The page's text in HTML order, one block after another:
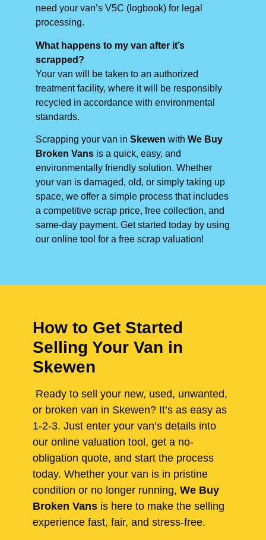
need your van’s V5C (logbook) for legal
processing.
What happens to my van after it’s
scrapped?
Your van will be taken to an authorized
treatment facility, where it will be responsibly
recycled in accordance with environmental
standards.
Scrapping your van in Skewen with We Buy
Broken Vans is a quick, easy, and
environmentally friendly solution. Whether
your van is damaged, old, or simply taking up
space, we offer a simple process that includes
a competitive scrap price, free collection, and
same-day payment. Get started today by using
our online tool for a free scrap valuation!
How to Get Started
Selling Your Van in
Skewen
Ready to sell your new, used, unwanted,
or broken van in Skewen? It’s as easy as
1-2-3. Just enter your van’s details into
our online valuation tool, get a no-
obligation quote, and start the process
today. Whether your van is in pristine
condition or no longer running, We Buy
Broken Vans is here to make the selling
experience fast, fair, and stress-free.